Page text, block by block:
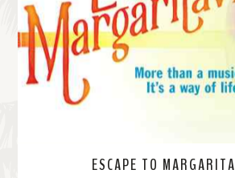
ESCAPE TO